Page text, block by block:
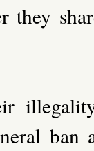
they